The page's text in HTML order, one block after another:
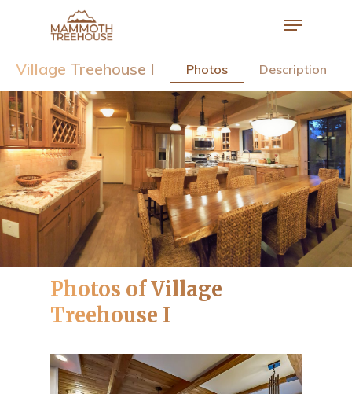
Hit enter to search or ESC to close
Village Treehouse I Photos Description
Photos of Village
Treehouse I